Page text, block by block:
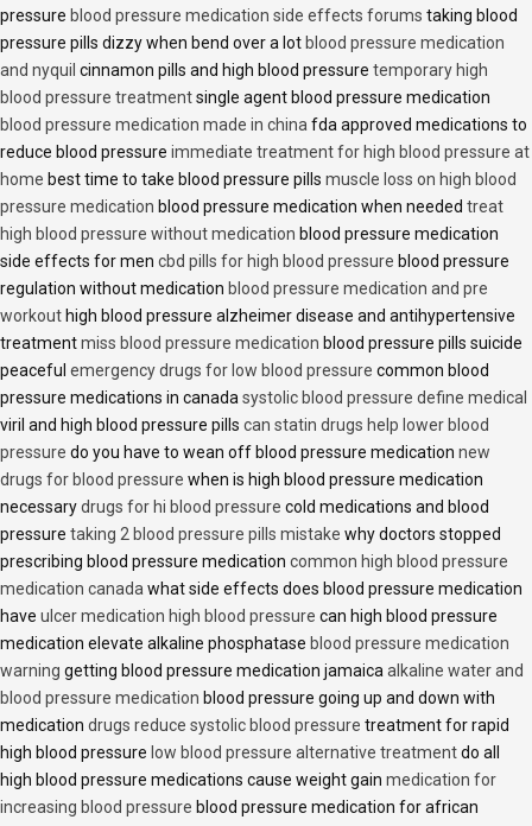
pressure blood pressure medication side effects forums taking blood
pressure pills dizzy when bend over a lot blood pressure medication
and nyquil cinnamon pills and high blood pressure temporary high
blood pressure treatmentsingle agent blood pressure medication
blood pressure medication made in china fda approved medications to
reduce blood pressure immediate treatment for high blood pressure at
home best time to take blood pressure pills muscle loss on high blood
pressure medication blood pressure medication when needed treat
high blood pressure without medication blood pressure medication
side effects for men cbd pills for high blood pressure blood pressure
regulation without medication blood pressure medication and pre
workout high blood pressure alzheimer disease and antihypertensive
treatmentmiss blood pressure medication blood pressure pills suicide
peaceful emergency drugs for low blood pressure common blood
pressure medications in canada systolic blood pressure define medical
viril and high blood pressure pills can statin drugs help lower blood
pressure do you have to wean off blood pressure medication new
drugs for blood pressure when is high blood pressure medication
necessarydrugs for hi blood pressure cold medications and blood
pressure taking 2 blood pressure pills mistake why doctors stopped
prescribing blood pressure medication common high blood pressure
medication canada what side effects does blood pressure medication
have ulcer medication high blood pressure can high blood pressure
medication elevate alkaline phosphatase blood pressure medication
warning getting blood pressure medication jamaica alkaline water and
blood pressure medication blood pressure going up and down with
medication drugs reduce systolic blood pressure treatment for rapid
high blood pressure low blood pressure alternative treatmentdo all
high blood pressure medications cause weight gain medication for
increasing blood pressure blood pressure medication for african